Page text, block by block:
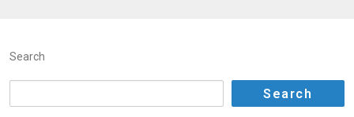
Search
Search